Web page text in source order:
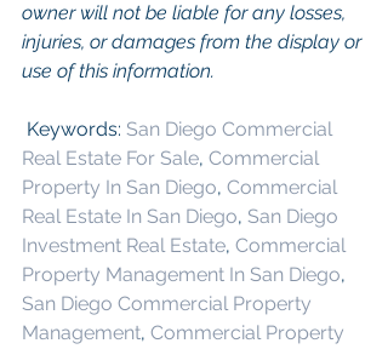
owner will not be liable for any losses,
injuries, or damages from the display or
use of this information.
Keywords: San Diego Commercial
Real Estate For Sale, Commercial
Property In San Diego, Commercial
Real Estate In San Diego, San Diego
Investment Real Estate, Commercial
Property Management In San Diego,
San Diego Commercial Property
Management, Commercial Property